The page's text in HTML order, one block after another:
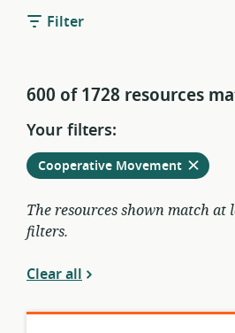
Filter
600 of 1728 resources
Your filters:
Remove
Cooperative Movementfrom
current
filters
The resources shown match at
filters.
Clear all